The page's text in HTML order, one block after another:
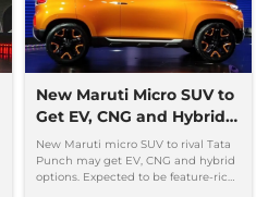
New Maruti Micro SUV to
Get EV, CNG and Hybrid
Options
New Maruti micro SUV to rival Tata
Punch may get EV, CNG and hybrid
options. Expected to be feature-rich